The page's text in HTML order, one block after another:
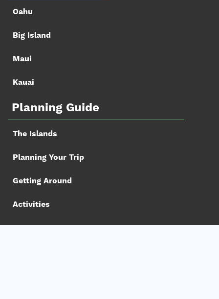
Oahu
Big Island
Maui
Kauai
Planning Guide
The Islands
Planning Your Trip
Getting Around
Activities
Book your Trip